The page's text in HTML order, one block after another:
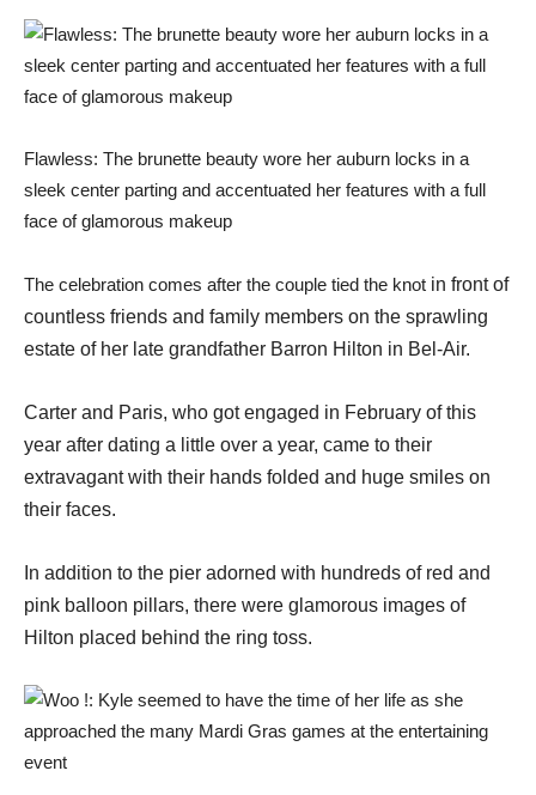
Flawless: The brunette beauty wore her auburn locks in a
sleek center parting and accentuated her features with a full
face of glamorous makeup
The celebration comes after the couple tied the knot in front of
countless friends and family members on the sprawling
estate of her late grandfather Barron Hilton in Bel-Air.
Carter and Paris, who got engaged in February of this
year after dating a little over a year, came to their
extravagant with their hands folded and huge smiles on
their faces.
In addition to the pier adorned with hundreds of red and
pink balloon pillars, there were glamorous images of
Hilton placed behind the ring toss.